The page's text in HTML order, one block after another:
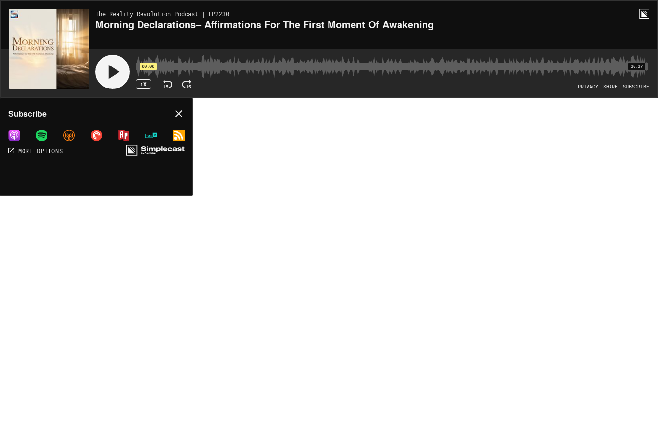
The Reality Revolution Podcast | EP2230
Morning Declarations– Affirmations For The First Moment Of Awakening
00:00 30:37
1X 15 15 PRIVACY SHARE SUBSCRIBE
Share
MORE OPTIONS
Subscribe
MORE OPTIONS